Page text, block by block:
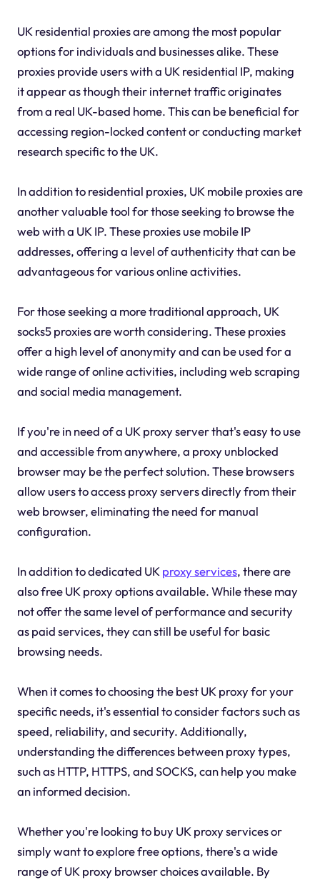
UK residential proxies are among the most popular
options for individuals and businesses alike. These
proxies provide users with a UK residential IP, making
it appear as though their internet traffic originates
from a real UK-based home. This can be beneficial for
accessing region-locked content or conducting market
research specific to the UK.
In addition to residential proxies, UK mobile proxies are
another valuable tool for those seeking to browse the
web with a UK IP. These proxies use mobile IP
addresses, offering a level of authenticity that can be
advantageous for various online activities.
For those seeking a more traditional approach, UK
socks5 proxies are worth considering. These proxies
offer a high level of anonymity and can be used for a
wide range of online activities, including web scraping
and social media management.
If you're in need of a UK proxy server that's easy to use
and accessible from anywhere, a proxy unblocked
browser may be the perfect solution. These browsers
allow users to access proxy servers directly from their
web browser, eliminating the need for manual
configuration.
In addition to dedicated UKproxy services, there are
also free UK proxy options available. While these may
not offer the same level of performance and security
as paid services, they can still be useful for basic
browsing needs.
When it comes to choosing the best UK proxy for your
specific needs, it's essential to consider factors such as
speed, reliability, and security. Additionally,
understanding the differences between proxy types,
such as HTTP, HTTPS, and SOCKS, can help you make
an informed decision.
Whether you're looking to buy UK proxy services or
simply want to explore free options, there's a wide
range of UK proxy browser choices available. By